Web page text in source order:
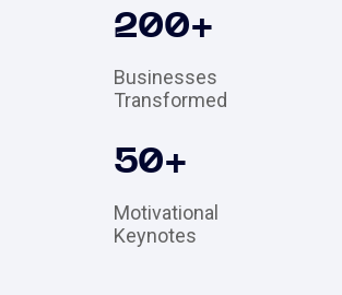
200+
Businesses
Transformed
50+
Motivational
Keynotes